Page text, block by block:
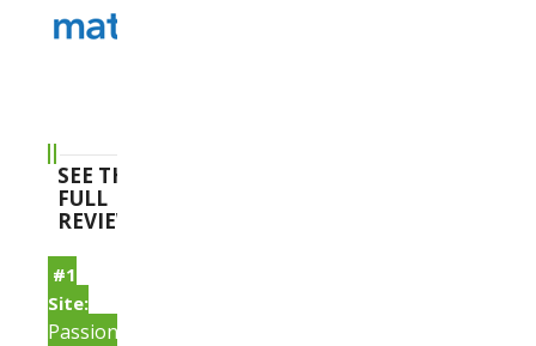
SEE THE
FULL
REVIEWS
#1
Site:
PassionSearch